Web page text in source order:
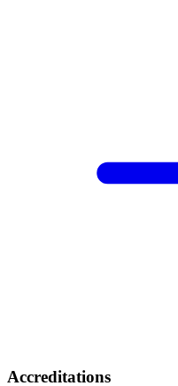
Accreditations